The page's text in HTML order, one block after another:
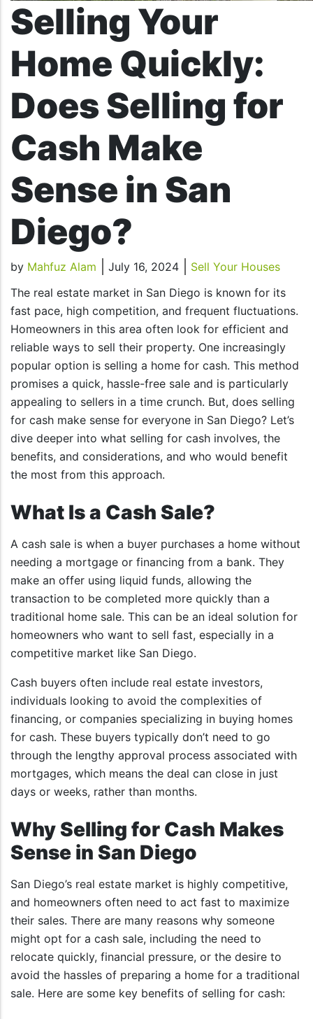
Selling Your
Home Quickly:
Does Selling for
Cash Make
Sense in San
Diego?
by Mahfuz Alam July 16, 2024
Sell Your Houses
The real estate market in San Diego is known for its
fast pace, high competition, and frequent fluctuations.
Homeowners in this area often look for efficient and
reliable ways to sell their property. One increasingly
popular option is selling a home for cash. This method
promises a quick, hassle-free sale and is particularly
appealing to sellers in a time crunch. But, does selling
for cash make sense for everyone in San Diego? Let’s
dive deeper into what selling for cash involves, the
benefits, and considerations, and who would benefit
the most from this approach.
What Is a Cash Sale?
A cash sale is when a buyer purchases a home without
needing a mortgage or financing from a bank. They
make an offer using liquid funds, allowing the
transaction to be completed more quickly than a
traditional home sale. This can be an ideal solution for
homeowners who want to sell fast, especially in a
competitive market like San Diego.
Cash buyers often include real estate investors,
individuals looking to avoid the complexities of
financing, or companies specializing in buying homes
for cash. These buyers typically don’t need to go
through the lengthy approval process associated with
mortgages, which means the deal can close in just
days or weeks, rather than months.
Why Selling for Cash Makes
Sense in San Diego
San Diego’s real estate market is highly competitive,
and homeowners often need to act fast to maximize
their sales. There are many reasons why someone
might opt for a cash sale, including the need to
relocate quickly, financial pressure, or the desire to
avoid the hassles of preparing a home for a traditional
sale. Here are some key benefits of selling for cash: